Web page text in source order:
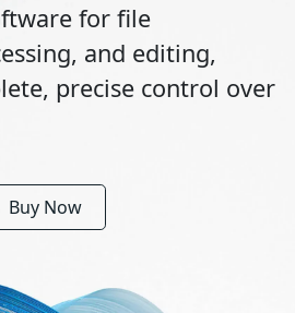
for file
and editing,
precise control over
Buy Now